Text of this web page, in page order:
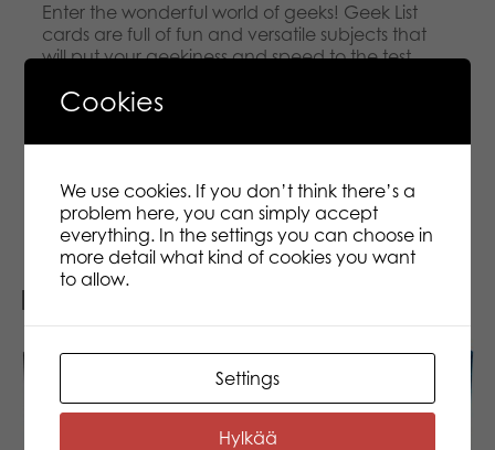
Enter the wonderful world of geeks! Geek List
cards are full of fun and versatile subjects that
will put your geekiness and speed to the test.
on the Geek List as possible while the sand timer
the others get right. Includes 182 awesome Geek
card holder!
Related products
New!
Cookies
We use cookies. If you don’t think there’s a
problem here, you can simply accept
everything. In the settings you can choose in
more detail what kind of cookies you want
to allow.
Settings
Hylkää